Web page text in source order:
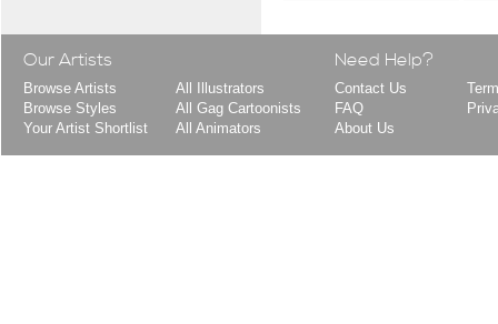
Our Artists
Browse Artists
Browse Styles
Your Artist Shortlist
All Illustrators
All Gag Cartoonists
All Animators
Need Help?
Contact Us
FAQ
About Us